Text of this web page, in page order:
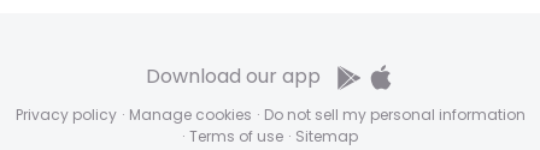
Privacy policy · Manage cookies · Do not sell my personal information
· Terms of use · Sitemap
Download our app